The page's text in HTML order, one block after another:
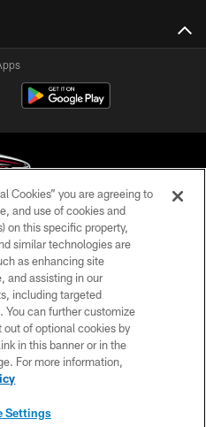
Club - 2026
POLICY
Cookies” you are agreeing to
and use of cookies and
on this specific property,
similar technologies are
as enhancing site
and assisting in our
including targeted
You can further customize
of optional cookies by
in this banner or in the
For more information,
Settings